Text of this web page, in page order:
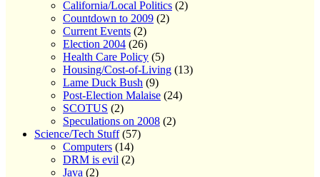
California/Local Politics (2)
Countdown to 2009 (2)
Current Events (2)
Election 2004 (26)
Health Care Policy (5)
Housing/Cost-of-Living (13)
Lame Duck Bush (9)
Post-Election Malaise (24)
SCOTUS (2)
Speculations on 2008 (2)
Science/Tech Stuff(57)
Computers (14)
DRM is evil (2)
Java (2)